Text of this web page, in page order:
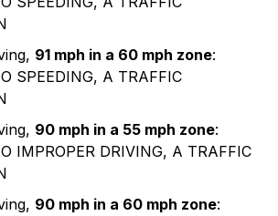
91 mph in a 60 mph zone:
SPEEDING, A TRAFFIC
90 mph in a 55 mph zone:
IMPROPER DRIVING, A TRAFFIC
90 mph in a 60 mph zone: